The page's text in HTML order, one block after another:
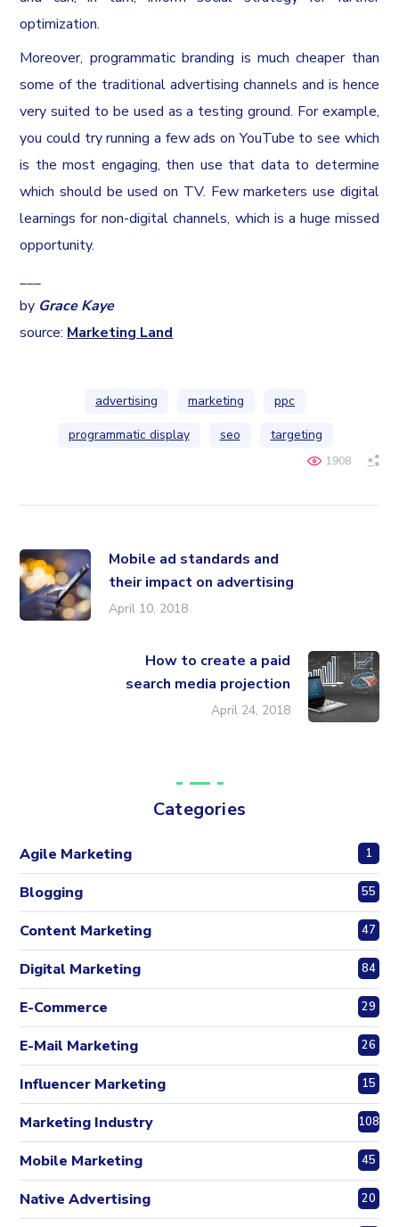
optimization.
Moreover, programmatic branding is much cheaper than
some of the traditional advertising channels and is hence
very suited to be used as a testing ground. For example,
you could try running a few ads on YouTube to see which
is the most engaging, then use that data to determine
which should be used on TV. Few marketers use digital
learnings for non-digital channels, which is a huge missed
opportunity.
___
by Grace Kaye
source: Marketing Land
advertising marketing
ppc
programmatic display
seo targeting
1908
Mobile ad standards and
their impact on advertising
April 10, 2018
How to create a paid
search media projection
April 24, 2018
Categories
Agile Marketing 1
Blogging 55
Content Marketing 47
Digital Marketing 84
E-Commerce 29
E-Mail Marketing 26
Influencer Marketing 15
Marketing Industry 108
Mobile Marketing 45
Native Advertising 20